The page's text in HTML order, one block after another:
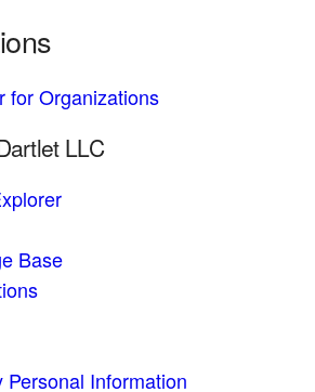
for Organizations
LLC
Base
Personal Information